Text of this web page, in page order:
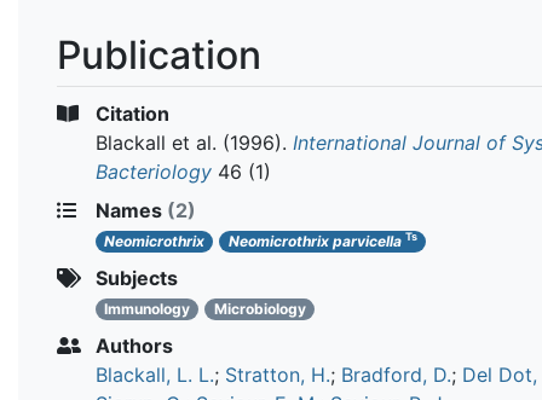
Publication
Citation
Blackall et al. (1996). International Journal of
Bacteriology 46 (1)
Names (2)
Neomicrothrix Neomicrothrix parvicella Ts
Subjects
Immunology Microbiology
Authors
Blackall, L. L.; Stratton, H.; Bradford, D.; Del Dot,